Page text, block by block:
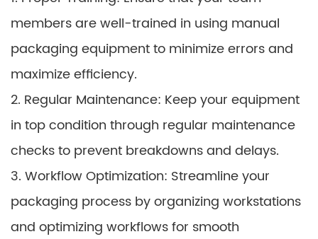
members are well-trained in using manual
packaging equipment to minimize errors and
maximize efficiency.
2. Regular Maintenance: Keep your equipment
in top condition through regular maintenance
checks to prevent breakdowns and delays.
3. Workflow Optimization: Streamline your
packaging process by organizing workstations
and optimizing workflows for smooth